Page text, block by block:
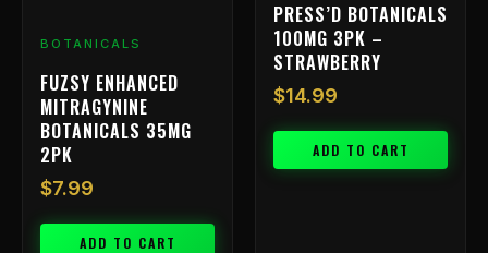
BOTANICALS
FUZSY ENHANCED
MITRAGYNINE
BOTANICALS 35MG
2PK
$7.99
ADD TO CART
PRESS’D BOTANICALS
100MG 3PK –
STRAWBERRY
$14.99
ADD TO CART